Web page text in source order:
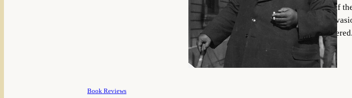
Natives of
facing
Book Reviews